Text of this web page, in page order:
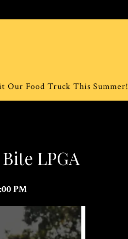
Our Food Truck This Summer!
LPGA
PM